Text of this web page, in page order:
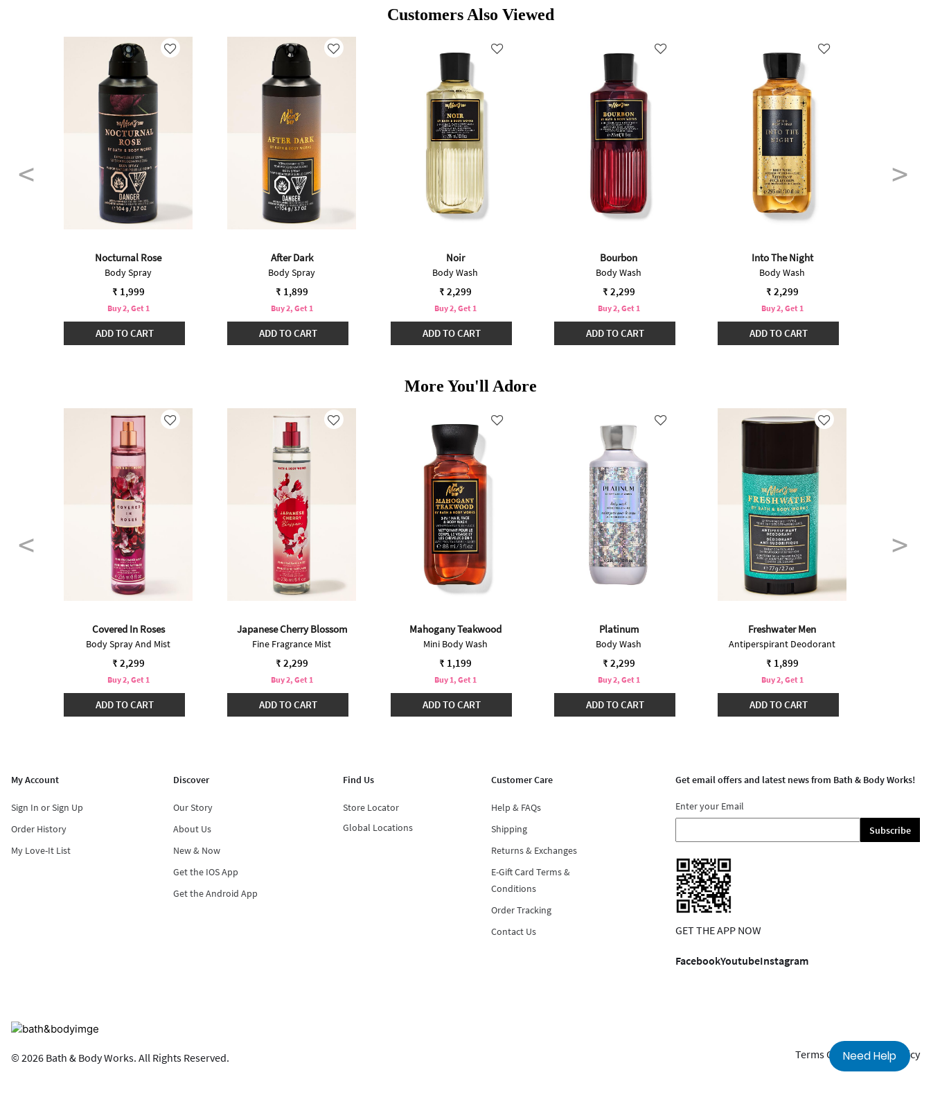
Customers Also Viewed
Nocturnal Rose
Body Spray
₹ 1,999
Buy 2, Get 1
ADD TO CART
After Dark
Body Spray
₹ 1,899
Buy 2, Get 1
ADD TO CART
Noir
Body Wash
₹ 2,299
Buy 2, Get 1
ADD TO CART
Bourbon
Body Wash
₹ 2,299
Buy 2, Get 1
ADD TO CART
Into The Night
Body Wash
₹ 2,299
Buy 2, Get 1
ADD TO CART
More You'll Adore
Covered In Roses
Body Spray And Mist
₹ 2,299
Buy 2, Get 1
ADD TO CART
Japanese Cherry Blossom
Fine Fragrance Mist
₹ 2,299
Buy 2, Get 1
ADD TO CART
Mahogany Teakwood
Mini Body Wash
₹ 1,199
Buy 1, Get 1
ADD TO CART
Platinum
Body Wash
₹ 2,299
Buy 2, Get 1
ADD TO CART
Freshwater Men
Antiperspirant Deodorant
₹ 1,899
Buy 2, Get 1
ADD TO CART
My Account
Sign In or Sign Up
Order History
My Love-It List
Discover
Our Story
About Us
New & Now
Get the IOS App
Get the Android App
Find Us
Store Locator
Global Locations
Customer Care
Help & FAQs
Shipping
Returns & Exchanges
E-Gift Card Terms &
Conditions
Order Tracking
Contact Us
Get email offers and latest news from Bath & Body Works!
Enter your Email
Subscribe
GET THE APP NOW
FacebookYoutubeInstagram
© 2026 Bath & Body Works. All Rights Reserved. Terms Of UsePrivacy Policy
Need Help